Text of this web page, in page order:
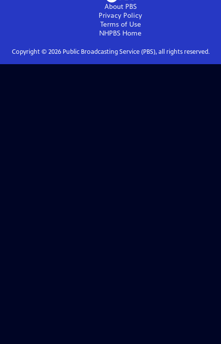
About PBS
Privacy Policy
Terms of Use
NHPBS Home
Copyright © 2026Public Broadcasting Service (PBS), all rights reserved.